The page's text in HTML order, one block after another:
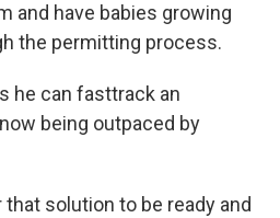
and have babies growing
the permitting process.
he can fasttrack an
being outpaced by
solution to be ready and